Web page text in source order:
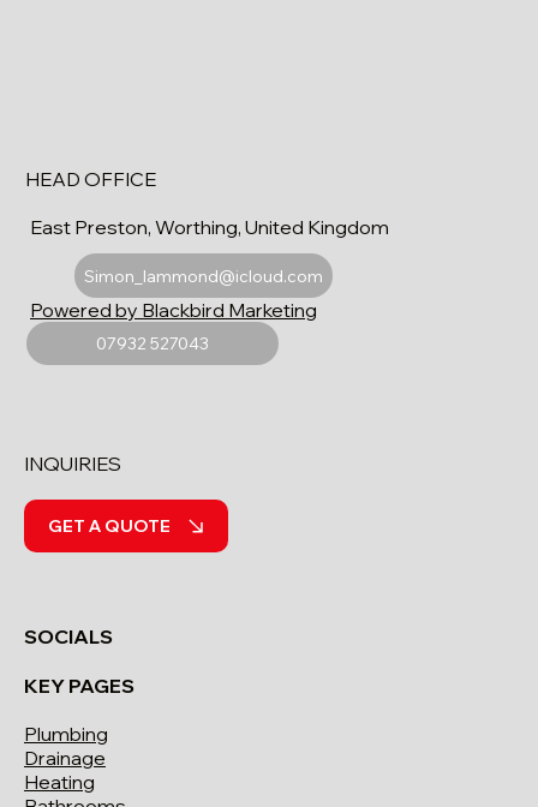
HEAD OFFICE
East Preston, Worthing, United Kingdom
Simon_lammond@icloud.com
07932 527043
Powered by Blackbird Marketing
SOCIALS
KEY PAGES
Plumbing
Drainage
Heating
INQUIRIES
GET A QUOTE